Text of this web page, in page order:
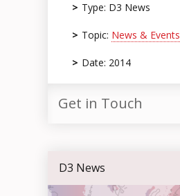
Type: D3 News
Topic: News & Events
Date: 2014
Get in Touch
D3 News